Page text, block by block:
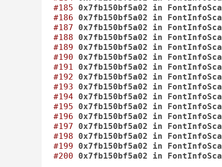
#185
0x7fb150bf5a02 in
#186
0x7fb150bf5a02 in
#187
0x7fb150bf5a02 in
#188
0x7fb150bf5a02 in
#189
0x7fb150bf5a02 in
#190
0x7fb150bf5a02 in
#191
0x7fb150bf5a02 in
#192
0x7fb150bf5a02 in
#193
0x7fb150bf5a02 in
#194
0x7fb150bf5a02 in
#195
0x7fb150bf5a02 in
#196
0x7fb150bf5a02 in
#197
0x7fb150bf5a02 in
#198
0x7fb150bf5a02 in
#199
0x7fb150bf5a02 in
#200
0x7fb150bf5a02 in